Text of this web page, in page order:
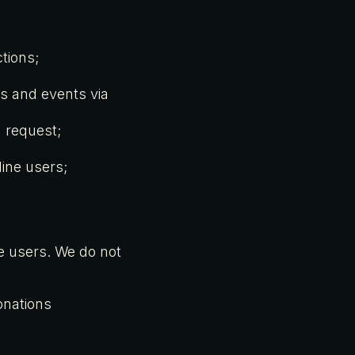
and events via
request;
users;
users. We do not